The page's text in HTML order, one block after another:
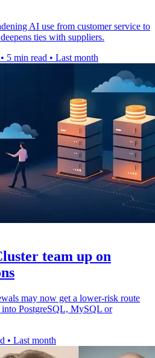
AI use from customer service to
ties with suppliers.
• 5 min read • Last month
team up on
may now get a lower-risk route
into PostgreSQL, MySQL or
• Last month